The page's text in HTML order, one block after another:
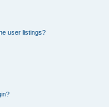
user listings?